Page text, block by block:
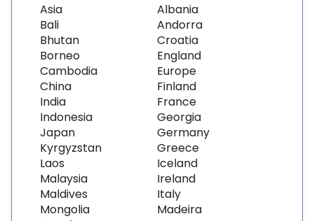
Asia
Bali
Bhutan
Borneo
Cambodia
China
India
Indonesia
Japan
Kyrgyzstan
Laos
Malaysia
Maldives
Mongolia
Albania
Andorra
Croatia
England
Europe
Finland
France
Georgia
Germany
Greece
Iceland
Ireland
Italy
Madeira